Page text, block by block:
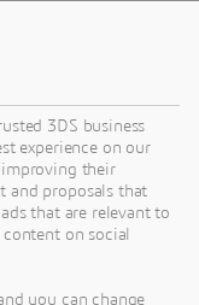
3DS business
experience on our
improving their
and proposals that
that are relevant to
on social
you can change